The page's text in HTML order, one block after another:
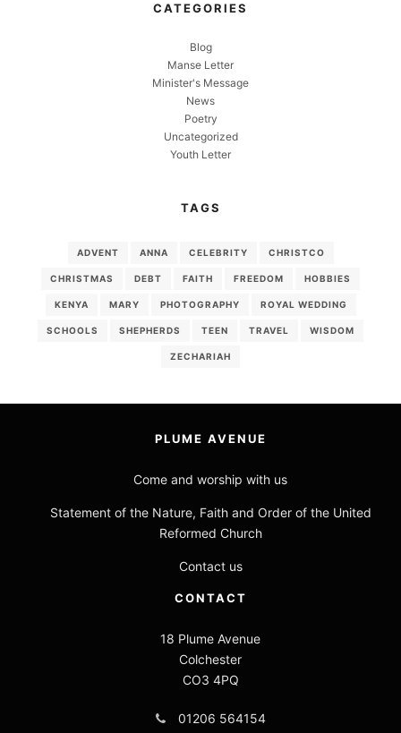
CATEGORIES
Blog
Manse Letter
Minister's Message
News
Poetry
Uncategorized
Youth Letter
TAGS
ADVENT ANNA CELEBRITY CHRISTCO
CHRISTMAS DEBT FAITH FREEDOM HOBBIES
KENYA MARY PHOTOGRAPHY ROYAL WEDDING
SCHOOLS SHEPHERDS TEEN TRAVEL WISDOM
ZECHARIAH
PLUME AVENUE
Come and worship with us
Statement of the Nature, Faith and Order of the United
Reformed Church
Contact us
CONTACT
18 Plume Avenue
Colchester
CO3 4PQ
01206 564154